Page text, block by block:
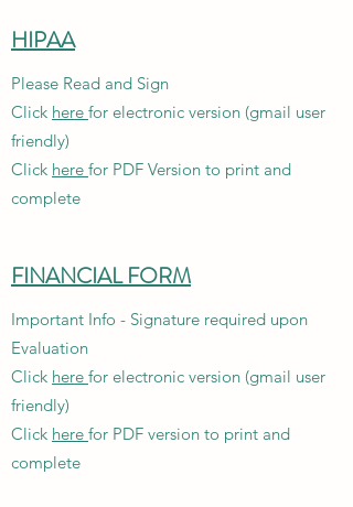
HIPAA
Please Read and Sign
Click here for electronic version (gmail user
friendly)
Click here for PDF Version to print and
complete
FINANCIAL FORM
Important Info - Signature required upon
Evaluation
Click here for electronic version (gmail user
friendly)
Click here for PDF version to print and
complete